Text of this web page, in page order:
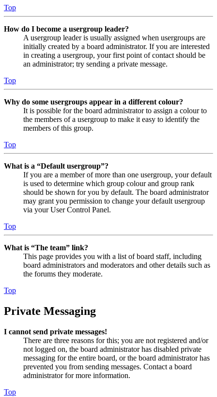
Top
How do I become a usergroup leader?
A usergroup leader is usually assigned when usergroups are
initially created by a board administrator. If you are interested
in creating a usergroup, your first point of contact should be
an administrator; try sending a private message.
Top
Why do some usergroups appear in a different colour?
It is possible for the board administrator to assign a colour to
the members of a usergroup to make it easy to identify the
members of this group.
Top
What is a “Default usergroup”?
If you are a member of more than one usergroup, your default
is used to determine which group colour and group rank
should be shown for you by default. The board administrator
may grant you permission to change your default usergroup
via your User Control Panel.
Top
What is “The team” link?
This page provides you with a list of board staff, including
board administrators and moderators and other details such as
the forums they moderate.
Top
Private Messaging
I cannot send private messages!
There are three reasons for this; you are not registered and/or
not logged on, the board administrator has disabled private
messaging for the entire board, or the board administrator has
prevented you from sending messages. Contact a board
administrator for more information.
Top